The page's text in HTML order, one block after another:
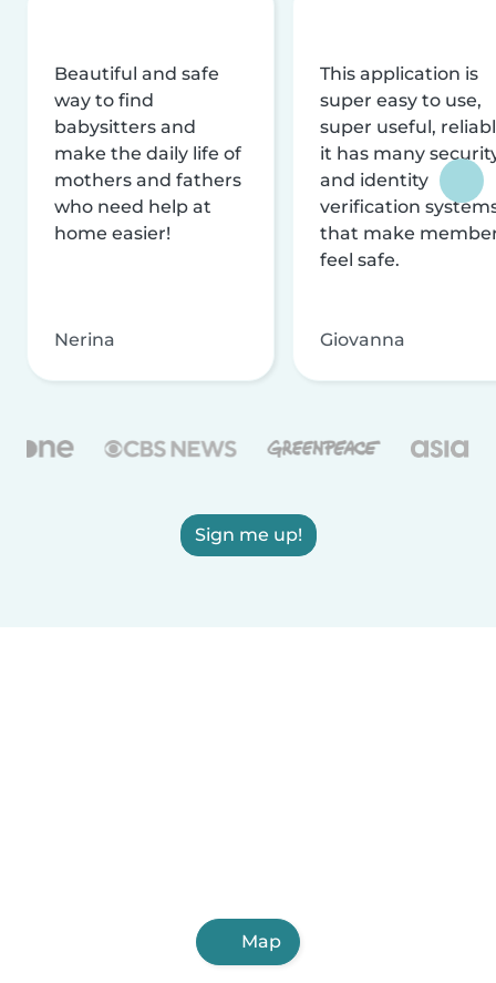
Beautiful and safe
way to find
babysitters and
make the daily life of
mothers and fathers
who need help at
home easier!
Nerina
This application is
super easy to use,
super useful,
it has many
and identity
verification
that make
feel safe.
Giovanna
Sign me up!
Map